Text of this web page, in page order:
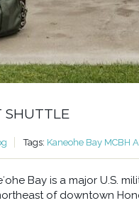
SHUTTLE
Tags: Kaneohe Bay MCBH
Bay is a major U.S.
of downtown